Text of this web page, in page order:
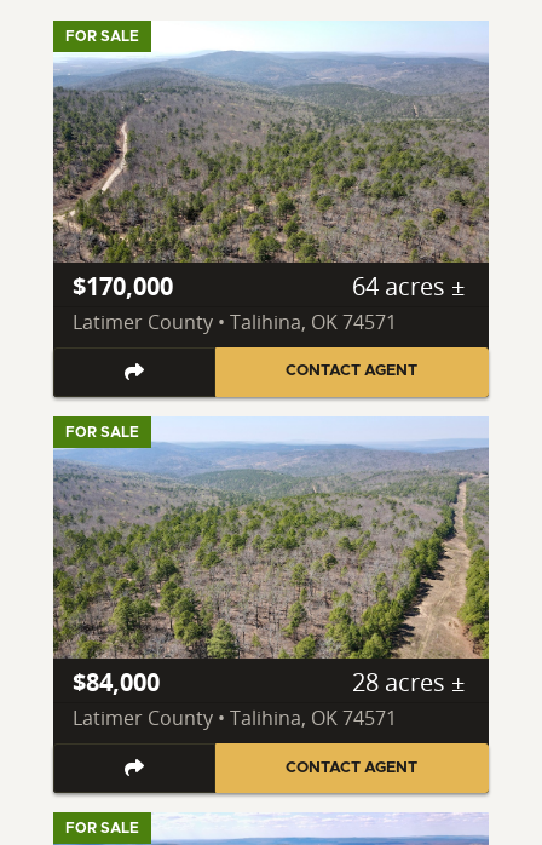
FOR SALE
$170,000 64 acres ±
Latimer County • Talihina, OK 74571
CONTACT AGENT
FOR SALE
$84,000 28 acres ±
Latimer County • Talihina, OK 74571
CONTACT AGENT
FOR SALE